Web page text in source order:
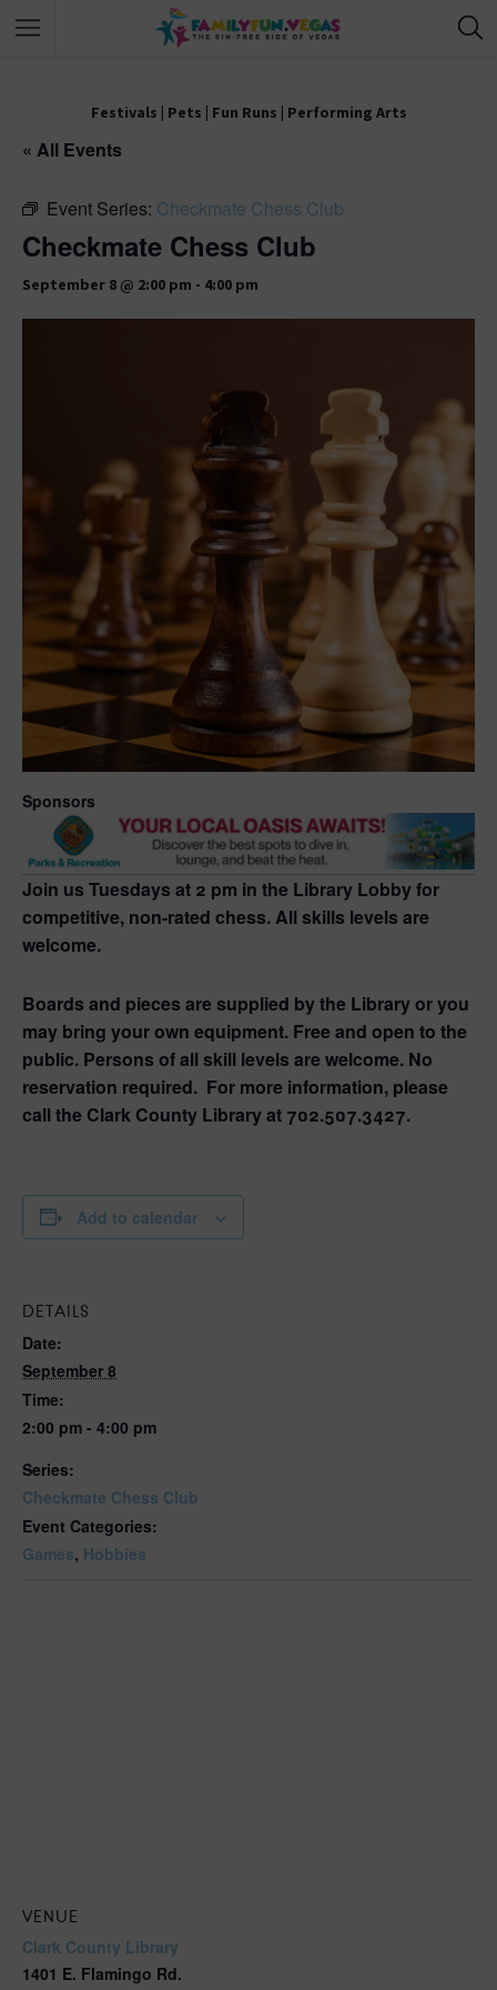
Festivals | Pets | Fun Runs | Performing Arts
« All Events
Event Series: Checkmate Chess Club
Checkmate Chess Club
September 8 @ 2:00 pm - 4:00 pm
Sponsors
Join us Tuesdays at 2 pm in the Library Lobby for
competitive, non-rated chess. All skills levels are
welcome.
Boards and pieces are supplied by the Library or you
may bring your own equipment. Free and open to the
public. Persons of all skill levels are welcome. No
reservation required. For more information, please
call the Clark County Library at 702.507.3427.
Add to calendar
DETAILS
Date:
September 8
Time:
2:00 pm - 4:00 pm
Series:
Checkmate Chess Club
Event Categories:
Games, Hobbies
VENUE
Clark County Library
1401 E. Flamingo Rd.